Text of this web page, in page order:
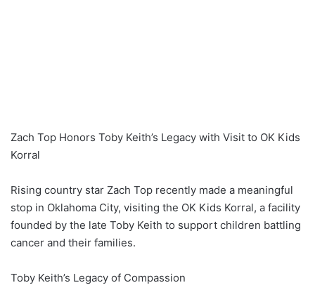
Zach Top Honors Toby Keith’s Legacy with Visit to OK Kids
Korral
Rising country star Zach Top recently made a meaningful
stop in Oklahoma City, visiting the OK Kids Korral, a facility
founded by the late Toby Keith to support children battling
cancer and their families.
Toby Keith’s Legacy of Compassion